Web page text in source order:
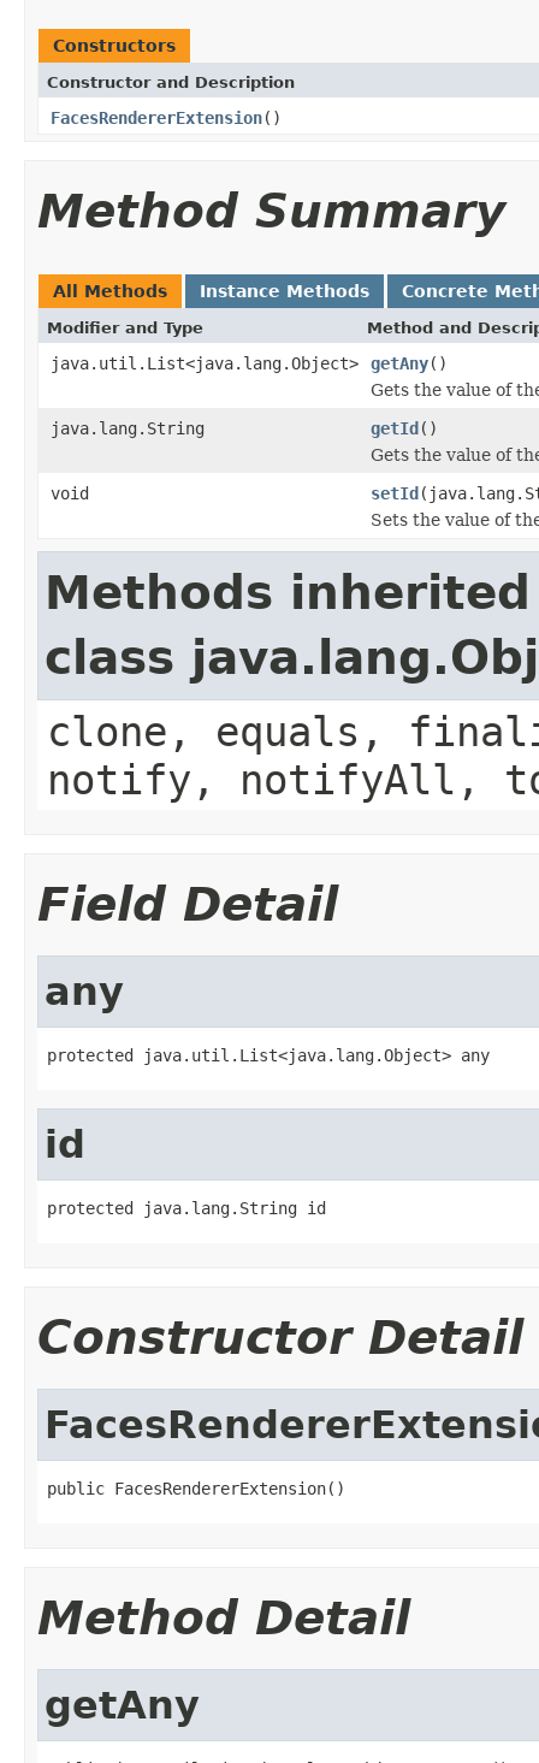
Constructors
Constructor and Description
FacesRendererExtension()
Method Summary
All Methods Instance Methods Concrete
Modifier and Type Method and
java.util.List<java.lang.Object> getAny()
Gets the value of
java.lang.String
getId()
Gets the value of
void
setId
Sets the value of
Methods
class
clone, equals,
notify, notifyAll,
Field Detail
any
protected java.util.List<java.lang.Object> any
id
protected java.lang.String id
Constructor Detail
public FacesRendererExtension()
Method Detail
getAny